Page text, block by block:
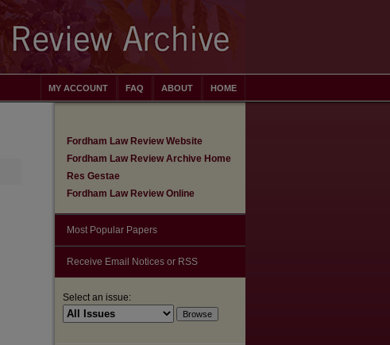
HOME
ABOUT
FAQ
MY ACCOUNT
Fordham Law Review Website
Fordham Law Review Archive Home
Res Gestae
Fordham Law Review Online
Most Popular Papers
Receive Email Notices or RSS
Select an issue: